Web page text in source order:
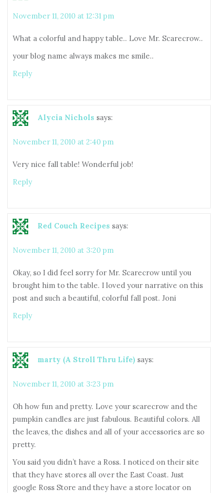
November 11, 2010 at 12:31 pm
What a colorful and happy table.. Love Mr. Scarecrow..
your blog name always makes me smile..
Reply
Alycia Nichols says:
November 11, 2010 at 2:40 pm
Very nice fall table! Wonderful job!
Reply
Red Couch Recipes says:
November 11, 2010 at 3:20 pm
Okay, so I did feel sorry for Mr. Scarecrow until you
brought him to the table. I loved your narrative on this
post and such a beautiful, colorful fall post. Joni
Reply
marty (A Stroll Thru Life) says:
November 11, 2010 at 3:23 pm
Oh how fun and pretty. Love your scarecrow and the
pumpkin candles are just fabulous. Beautiful colors. All
the leaves, the dishes and all of your accessories are so
pretty.
You said you didn’t have a Ross. I noticed on their site
that they have stores all over the East Coast. Just
google Ross Store and they have a store locator on